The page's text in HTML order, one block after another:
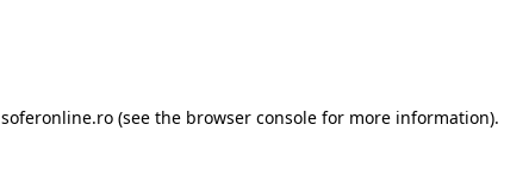
soferonline.ro (see the browser console for more information).